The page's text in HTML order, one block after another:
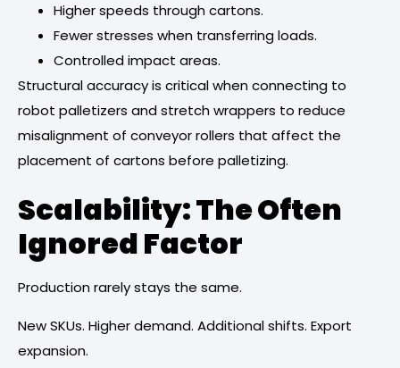
Higher speeds through cartons.
Fewer stresses when transferring loads.
Controlled impact areas.
Structural accuracy is critical when connecting to
robot palletizers and stretch wrappers to reduce
misalignment of conveyor rollers that affect the
placement of cartons before palletizing.
Scalability: The Often
Ignored Factor
Production rarely stays the same.
New SKUs. Higher demand. Additional shifts. Export
expansion.